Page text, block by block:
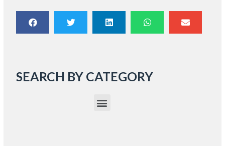
SEARCH BY CATEGORY